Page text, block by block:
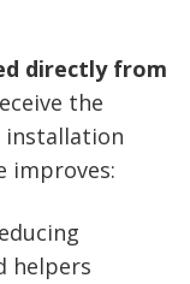
directly from
the
installation
improves:
helpers